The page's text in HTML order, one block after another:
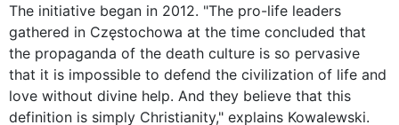
The initiative began in 2012. "The pro-life leaders
gathered in Częstochowa at the time concluded that
the propaganda of the death culture is so pervasive
that it is impossible to defend the civilization of life and
love without divine help. And they believe that this
definition is simply Christianity," explains Kowalewski.